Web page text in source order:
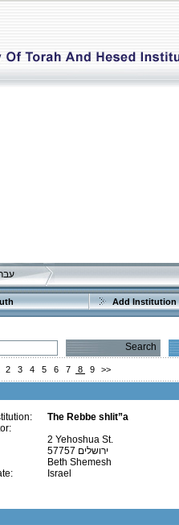
Add Institution
Search
2 3 4 5 6 7 8 9 >>
The Rebbe shlit”a
2 Yehoshua St.
57757 ירושלים
Beth Shemesh
Israel